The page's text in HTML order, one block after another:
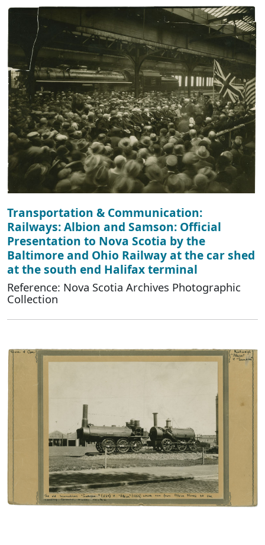
Transportation & Communication:
Railways: Albion and Samson: Official
Presentation to Nova Scotia by the
Baltimore and Ohio Railway at the car shed
at the south end Halifax terminal
Reference: Nova Scotia Archives Photographic
Collection